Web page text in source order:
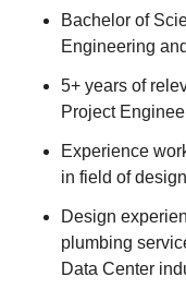
Bachelor of
Engineering
5+ years of
Project
Experience
in field of
Design
plumbing
Data Center